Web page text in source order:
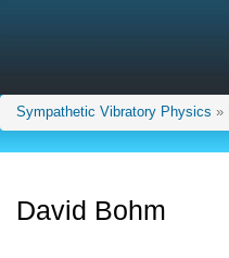
Sympathetic Vibratory Physics »
David Bohm